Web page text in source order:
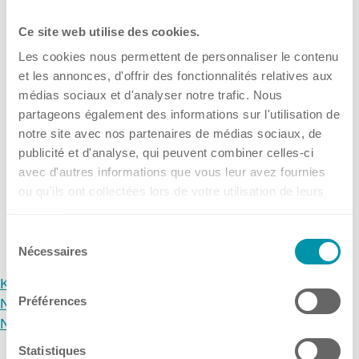
Ce site web utilise des cookies.
Les cookies nous permettent de personnaliser le contenu
et les annonces, d'offrir des fonctionnalités relatives aux
médias sociaux et d'analyser notre trafic. Nous
partageons également des informations sur l'utilisation de
notre site avec nos partenaires de médias sociaux, de
publicité et d'analyse, qui peuvent combiner celles-ci
avec d'autres informations que vous leur avez fournies
ou qu'ils ont collectées lors de votre utilisation de leurs
Nécessaires
Préférences
Statistiques
History
Kuhner Life
Career
GMP
Laboratories and Training Sites
Newsroom
IKSM stands for: it means ...
15 Okt, 2025 Kuhner Switzerland
(Headquarters)
→
Kuhner
News & Media
Newsroom